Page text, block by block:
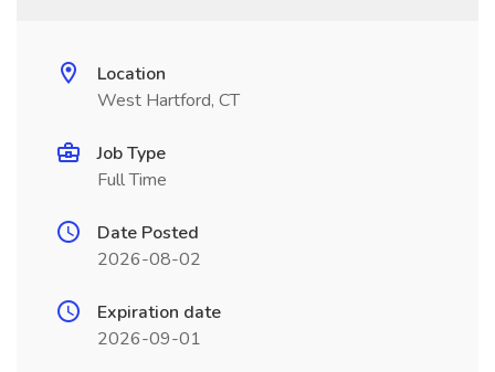
Location
West Hartford, CT
Job Type
Full Time
Date Posted
2026-08-02
Expiration date
2026-09-01